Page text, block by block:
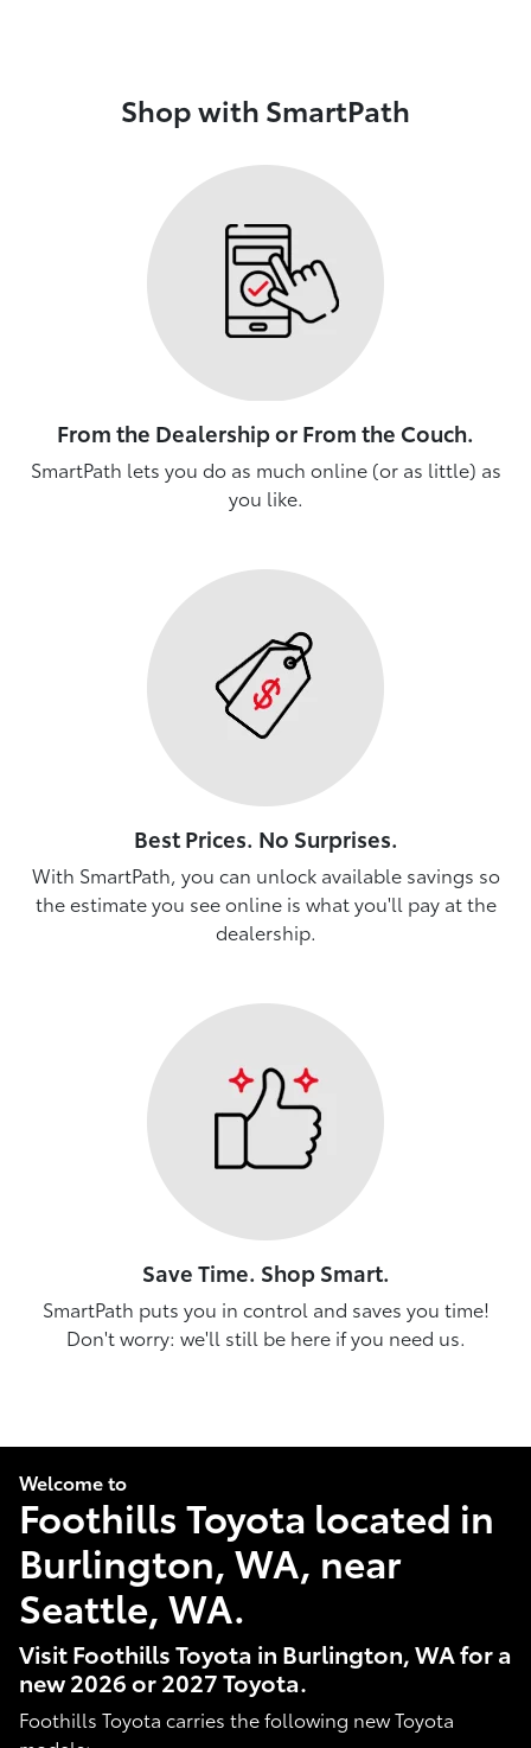
Shop with SmartPath
From the Dealership or From the Couch.
SmartPath lets you do as much online (or as little) as
you like.
Best Prices. No Surprises.
With SmartPath, you can unlock available savings so
the estimate you see online is what you'll pay at the
dealership.
Save Time. Shop Smart.
SmartPath puts you in control and saves you time!
Don't worry: we'll still be here if you need us.
Welcome to
Foothills Toyota located in
Burlington, WA, near
Seattle, WA.
Visit Foothills Toyota in Burlington, WA for a
new 2026 or 2027 Toyota.
Foothills Toyota carries the following new Toyota